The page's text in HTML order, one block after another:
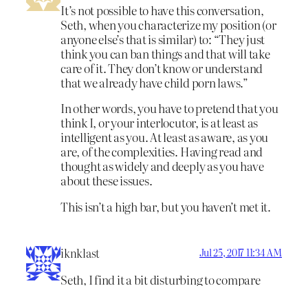
It’s not possible to have this conversation,
Seth, when you characterize my position (or
anyone else’s that is similar) to: “They just
think you can ban things and that will take
care of it. They don’t know or understand
that we already have child porn laws.”
In other words, you have to pretend that you
think I, or your interlocutor, is at least as
intelligent as you. At least as aware, as you
are, of the complexities. Having read and
thought as widely and deeply as you have
about these issues.
This isn’t a high bar, but you haven’t met it.
iknklast Jul 25, 2017 11:34 AM
Seth, I find it a bit disturbing to compare